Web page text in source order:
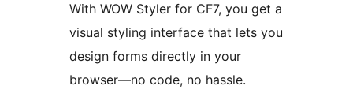
With WOW Styler for CF7, you get a
visual styling interface that lets you
design forms directly in your
browser—no code, no hassle.